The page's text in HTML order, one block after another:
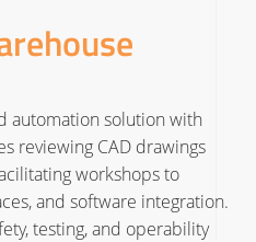
automation solution with
reviewing CAD drawings
workshops to
and software integration.
testing, and operability